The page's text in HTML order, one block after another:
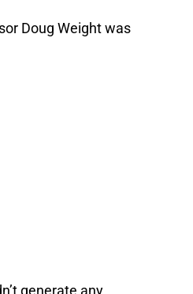
Doug Weight was